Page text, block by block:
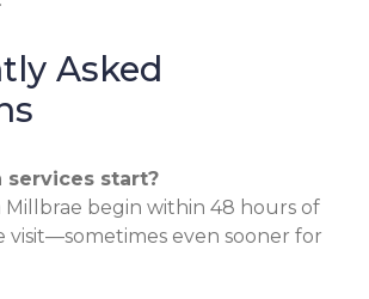
Asked
services start?
Millbrae begin within 48 hours of
visit—sometimes even sooner for